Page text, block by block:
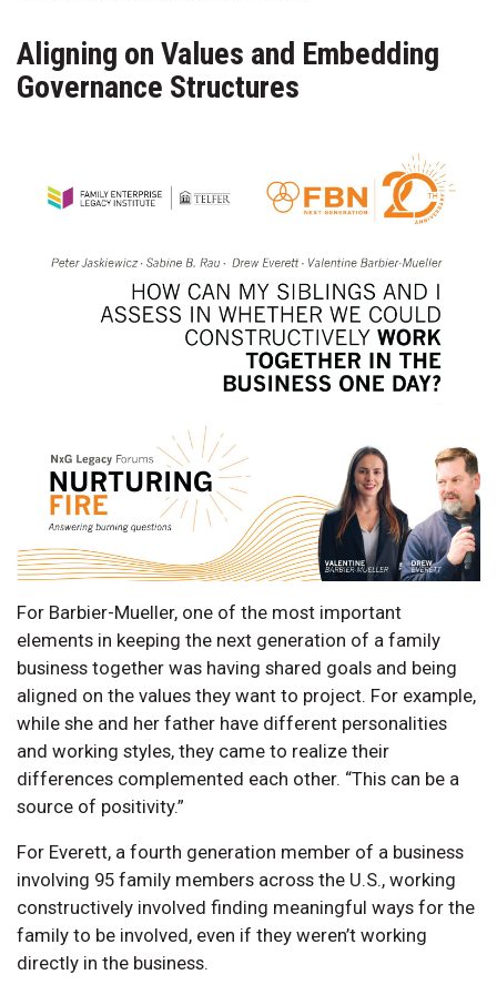
Aligning on Values and Embedding
Governance Structures
For Barbier-Mueller, one of the most important
elements in keeping the next generation of a family
business together was having shared goals and being
aligned on the values they want to project. For example,
while she and her father have different personalities
and working styles, they came to realize their
differences complemented each other. “This can be a
source of positivity.”
For Everett, a fourth generation member of a business
involving 95 family members across the U.S., working
constructively involved finding meaningful ways for the
family to be involved, even if they weren’t working
directly in the business.